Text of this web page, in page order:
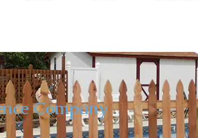
Company